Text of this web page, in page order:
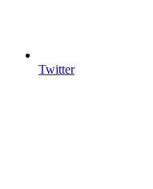
Twitter